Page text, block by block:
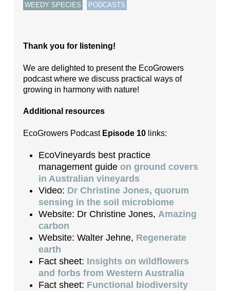
WEEDY SPECIES PODCASTS
Thank you for listening!
We are delighted to present the EcoGrowers
podcast where we discuss practical ways of
growing in harmony with nature!
Additional resources
EcoGrowers Podcast Episode 10 links:
EcoVineyards best practice
management guideon ground covers
in Australian vineyards
Video: Dr Christine Jones, quorum
sensing in the soil microbiome
Website: Dr Christine Jones,Amazing
carbon
Website: Walter Jehne, Regenerate
earth
Fact sheet: Insights on wildflowers
and forbs from Western Australia
Fact sheet: Functional biodiversity